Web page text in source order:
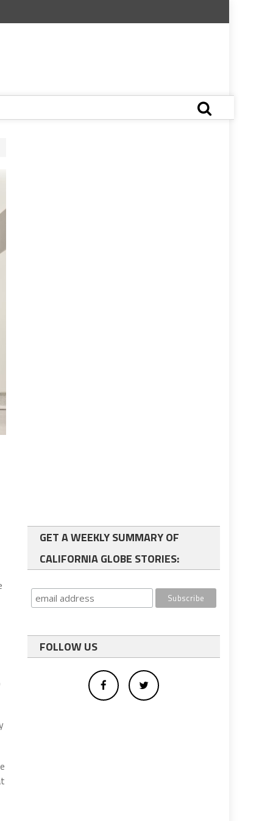
GET A WEEKLY SUMMARY OF
CALIFORNIA GLOBE STORIES:
FOLLOW US